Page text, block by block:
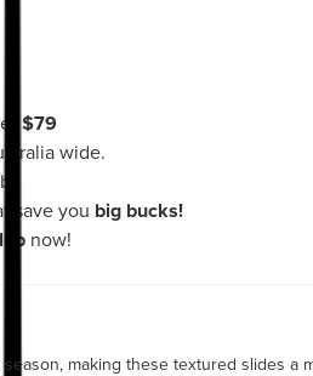
$79
wide.
save you big bucks!
now!
making these textured slides